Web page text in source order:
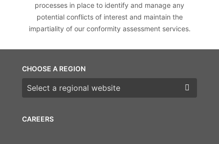
processes in place to identify and manage any
potential conflicts of interest and maintain the
impartiality of our conformity assessment services.
CAREERS
CHOOSE A REGION
Choose a region